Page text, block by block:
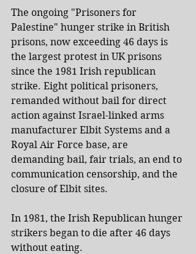
The ongoing "Prisoners for
Palestine" hunger strike in British
prisons, now exceeding 46 days is
the largest protest in UK prisons
since the 1981 Irish republican
strike. Eight political prisoners,
remanded without bail for direct
action against Israel-linked arms
manufacturer Elbit Systems and a
Royal Air Force base, are
demanding bail, fair trials, an end to
communication censorship, and the
closure of Elbit sites.
In 1981, the Irish Republican hunger
strikers began to die after 46 days
without eating.